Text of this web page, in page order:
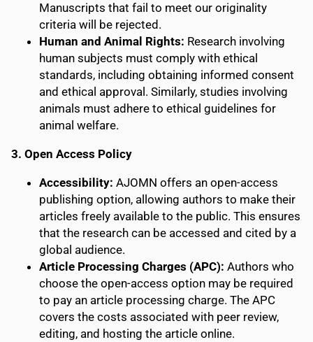
Manuscripts that fail to meet our originality
criteria will be rejected.
Human and Animal Rights: Research involving
human subjects must comply with ethical
standards, including obtaining informed consent
and ethical approval. Similarly, studies involving
animals must adhere to ethical guidelines for
animal welfare.
3. Open Access Policy
Accessibility: AJOMN offers an open-access
publishing option, allowing authors to make their
articles freely available to the public. This ensures
that the research can be accessed and cited by a
global audience.
Article Processing Charges (APC): Authors who
choose the open-access option may be required
to pay an article processing charge. The APC
covers the costs associated with peer review,
editing, and hosting the article online.